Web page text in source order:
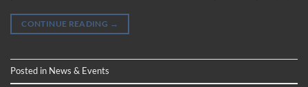
CONTINUE READING →
Posted in News & Events